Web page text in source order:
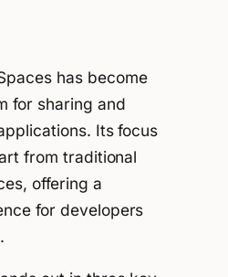
has become
for sharing and
Its focus
from traditional
offering a
for developers